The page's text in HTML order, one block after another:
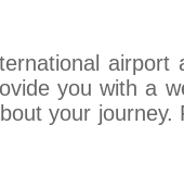
you with a
your